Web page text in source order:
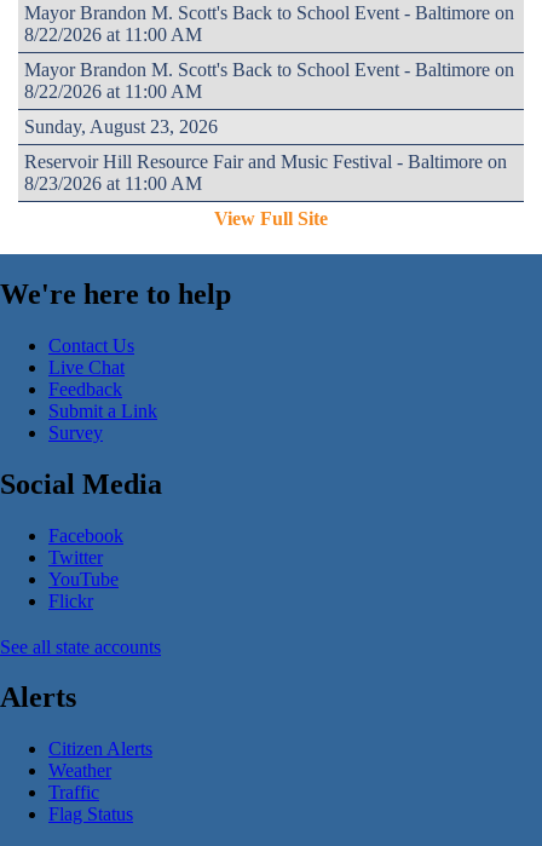
Mayor Brandon M. Scott's Back to School Event - Baltimore on
8/22/2026 at 11:00 AM
Mayor Brandon M. Scott's Back to School Event - Baltimore on
8/22/2026 at 11:00 AM
Sunday, August 23, 2026
Reservoir Hill Resource Fair and Music Festival - Baltimore on
8/23/2026 at 11:00 AM
View Full Site
We're here to help
Contact Us
Live Chat
Feedback
Submit a Link
Survey
Social Media
Facebook
Twitter
YouTube
Flickr
See all state accounts
Alerts
Citizen Alerts
Weather
Traffic
Flag Status